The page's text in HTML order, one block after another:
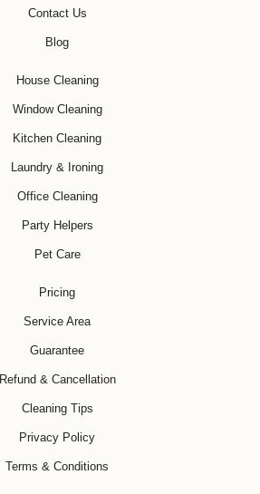
Contact Us
Blog
House Cleaning
Window Cleaning
Kitchen Cleaning
Laundry & Ironing
Office Cleaning
Party Helpers
Pet Care
Pricing
Service Area
Guarantee
Refund & Cancellation
Cleaning Tips
Privacy Policy
Terms & Conditions